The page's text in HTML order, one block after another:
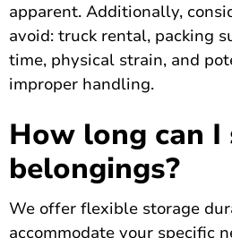
apparent. Additionally,
avoid: truck rental, packing
time, physical strain, and
improper handling.
How long can
belongings?
We offer flexible storage
accommodate your specific